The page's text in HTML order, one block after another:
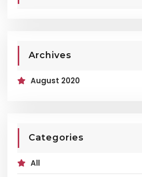
Archives
August 2020
Categories
All